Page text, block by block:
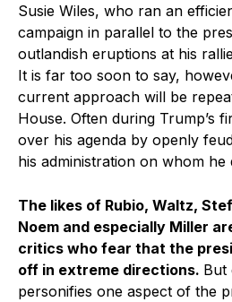
Susie Wiles, who ran an
campaign in parallel to the
outlandish eruptions at his
It is far too soon to say,
current approach will be
House. Often during Trump’s
over his agenda by openly
his administration on whom he
The likes of Rubio, Waltz,
Noem and especially Miller
critics who fear that the
off in extreme directions. But
personifies one aspect of the